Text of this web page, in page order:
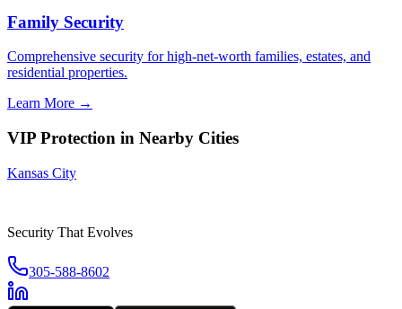
Family Security
Comprehensive security for high-net-worth families, estates, and
residential properties.
Learn More →
VIP Protection in Nearby Cities
Kansas City
Security That Evolves
305-588-8602